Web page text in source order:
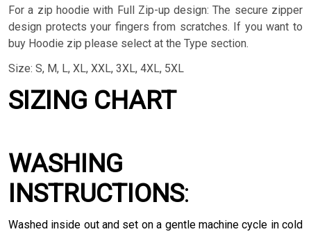
For a zip hoodie with Full Zip-up design: The secure zipper
design protects your fingers from scratches. If you want to
buy Hoodie zip please select at the Type section.
Size: S, M, L, XL, XXL, 3XL, 4XL, 5XL
SIZING CHART
WASHING
INSTRUCTIONS:
Washed inside out and set on a gentle machine cycle in cold